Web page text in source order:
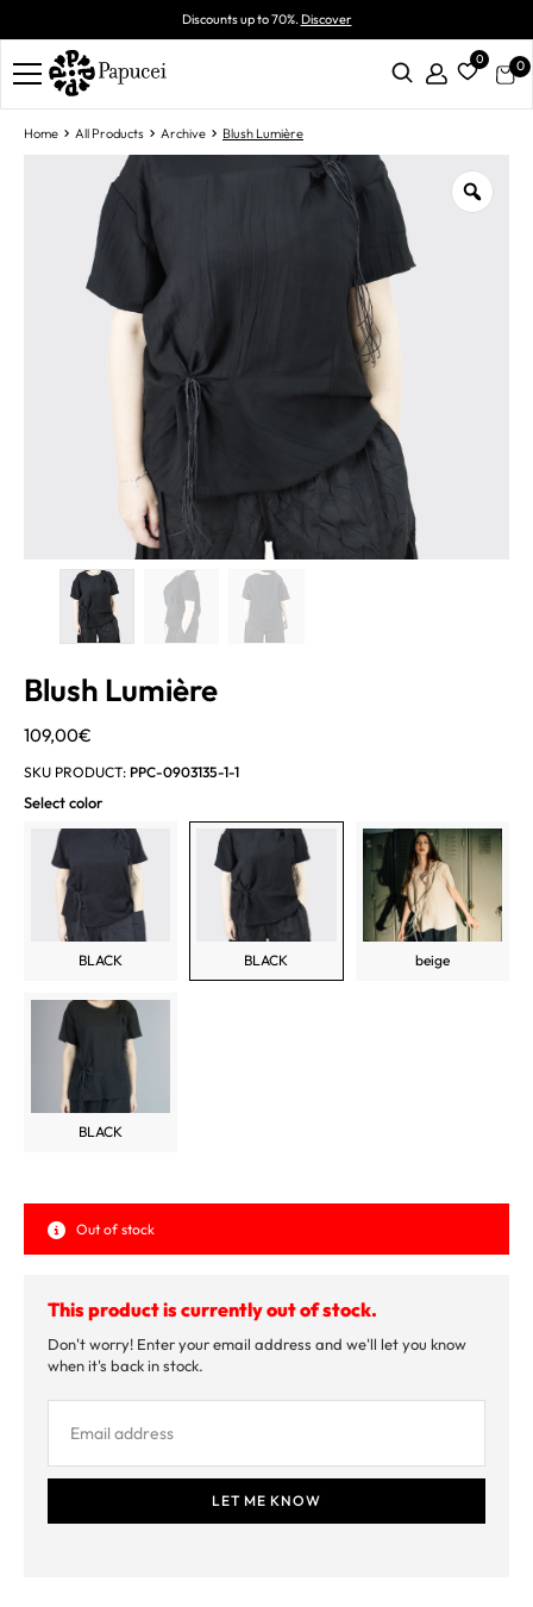
Discounts up to 70%.Discover
0 0
Home All Products Archive Blush Lumière
Blush Lumière
109,00€
SKU PRODUCT: PPC-0903135-1-1
Select color
BLACK BLACK beige
BLACK
Out of stock
This product is currently out of stock.
Don't worry! Enter your email address and we'll let you know
when it's back in stock.